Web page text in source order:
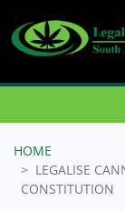
HOME
LEGALISE
CONSTITUTION